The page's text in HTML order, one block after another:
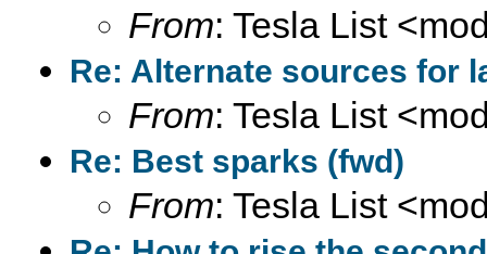
From: Tesla List
Re: Alternate sources for
From: Tesla List
Re: Best sparks (fwd)
From: Tesla List